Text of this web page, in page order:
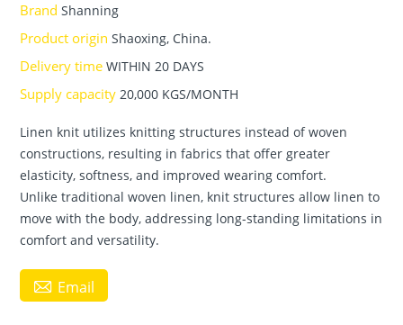
BrandShanning
Product originShaoxing, China.
Delivery timeWITHIN 20 DAYS
Supply capacity20,000 KGS/MONTH
Linen knit utilizes knitting structures instead of woven
constructions, resulting in fabrics that offer greater
elasticity, softness, and improved wearing comfort.
Unlike traditional woven linen, knit structures allow linen to
move with the body, addressing long-standing limitations in
comfort and versatility.
 Email